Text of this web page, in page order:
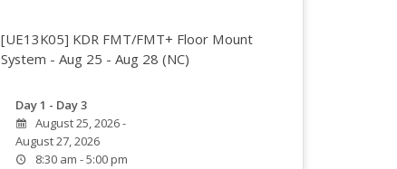
[UE13K05] KDR FMT/FMT+ Floor Mount
System - Aug 25 - Aug 28 (NC)
Day 1 - Day 3
August 25, 2026 -
August 27, 2026
8:30 am - 5:00 pm